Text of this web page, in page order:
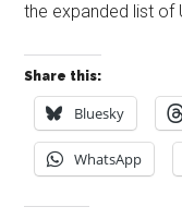
the expanded list of
Share this:
Bluesky
WhatsApp